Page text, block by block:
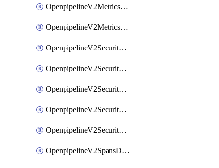
OpenpipelineV2MetricsPipelines
OpenpipelineV2MetricsRouting
OpenpipelineV2SecurityEventsDataforwarding
OpenpipelineV2SecurityEventsIngestsources
OpenpipelineV2SecurityEventsPipelinegroups
OpenpipelineV2SecurityEventsPipelines
OpenpipelineV2SecurityEventsRouting
OpenpipelineV2SpansDataforwarding